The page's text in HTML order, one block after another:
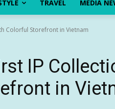
TRAVEL MEDIA
Colorful Storefront in Vietnam
IP
in